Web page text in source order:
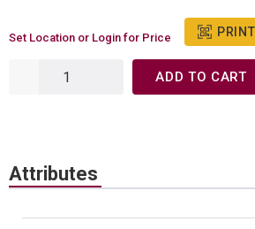
Set Location or Login for Price
ADD TO CART
Attributes